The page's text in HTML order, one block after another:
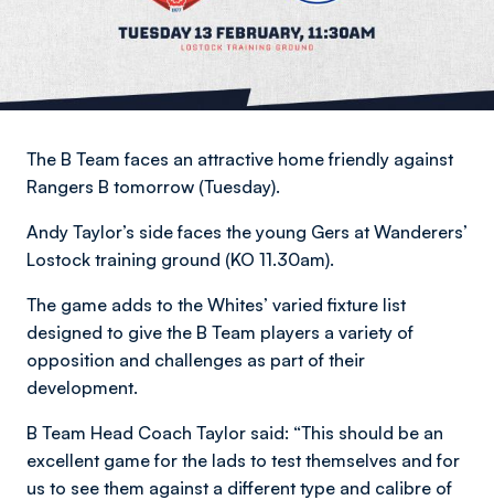
The B Team faces an attractive home friendly against
Rangers B tomorrow (Tuesday).
Andy Taylor’s side faces the young Gers at Wanderers’
Lostock training ground (KO 11.30am).
The game adds to the Whites’ varied fixture list
designed to give the B Team players a variety of
opposition and challenges as part of their
development.
B Team Head Coach Taylor said: “This should be an
excellent game for the lads to test themselves and for
us to see them against a different type and calibre of